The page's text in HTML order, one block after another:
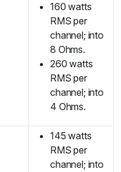
160 watts
RMS per
channel; into
8 Ohms.
260 watts
RMS per
channel; into
4 Ohms.
145 watts
RMS per
channel; into